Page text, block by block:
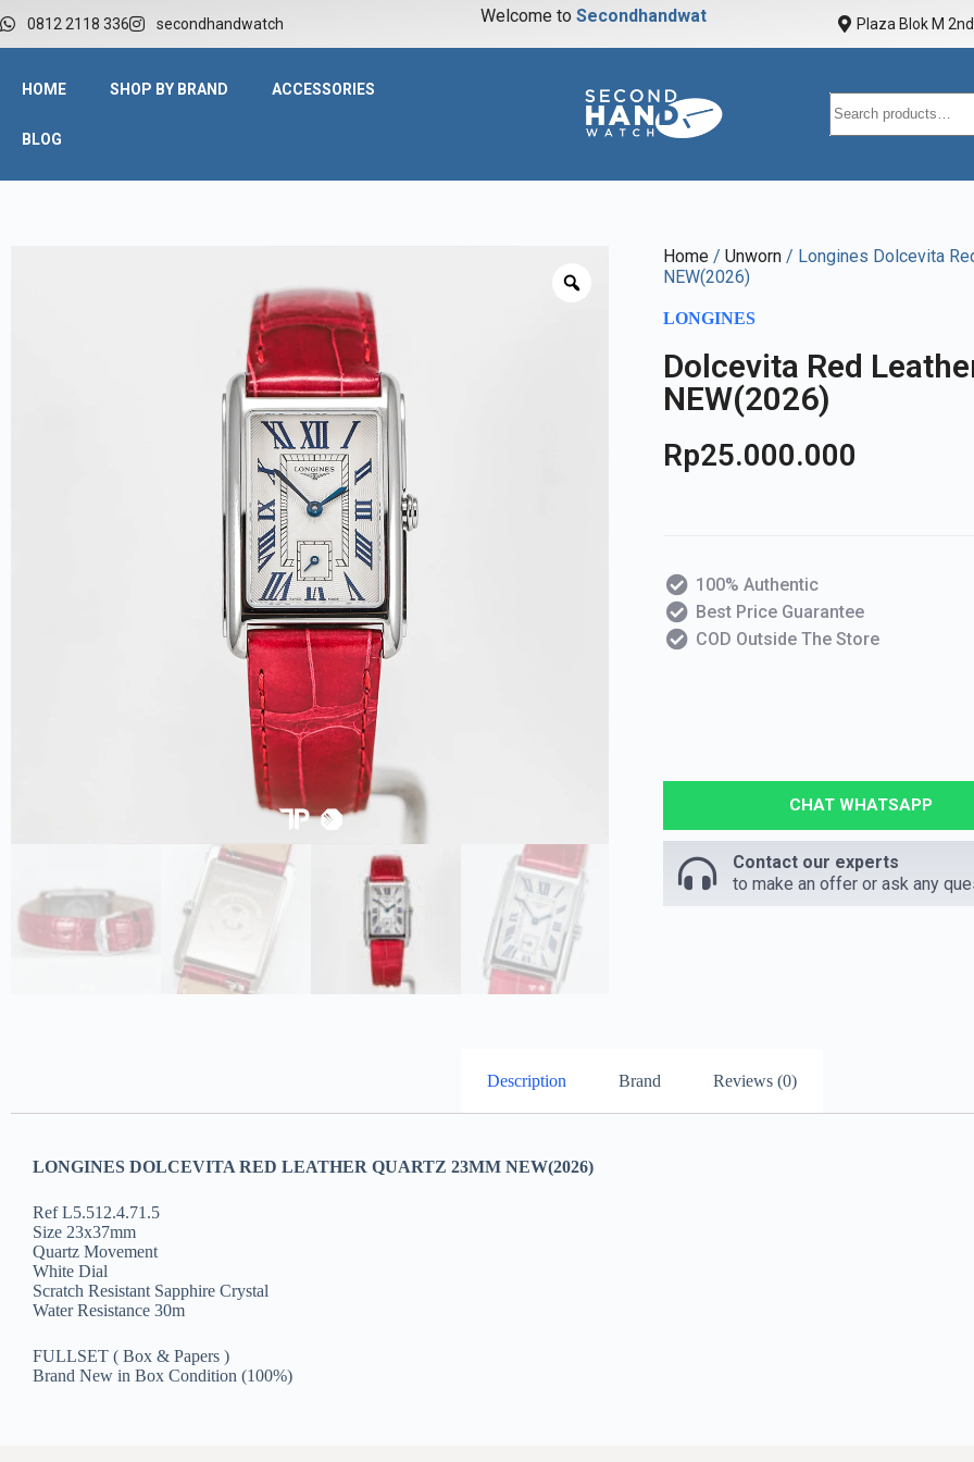
0812 2118 336 secondhandwatch Welcome to Secondhandwatc Plaza Blok M
HOME SHOP BY BRAND ACCESSORIES
BLOG
Home / Unworn / Longines Dolcevita
NEW(2026)
LONGINES
Dolcevita Red
NEW(2026)
Rp25.000.000
100% Authentic
Best Price Guarantee
COD Outside The Store
CHAT WHATSAPP
Contact our experts
to make an offer or ask any
Description Brand Reviews (0)
LONGINES DOLCEVITA RED LEATHER QUARTZ 23MM NEW(2026)
Ref L5.512.4.71.5
Size 23x37mm
Quartz Movement
White Dial
Scratch Resistant Sapphire Crystal
Water Resistance 30m
FULLSET ( Box & Papers )
Brand New in Box Condition (100%)